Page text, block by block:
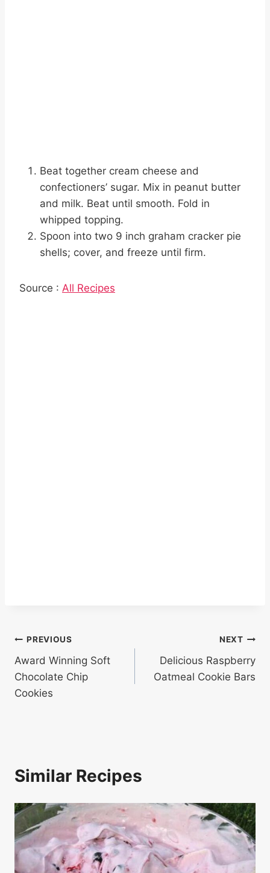
Beat together cream cheese and
confectioners’ sugar. Mix in peanut butter
and milk. Beat until smooth. Fold in
whipped topping.
Spoon into two 9 inch graham cracker pie
shells; cover, and freeze until firm.
Source : All Recipes
Post
navigation
PREVIOUS
Award Winning Soft
Chocolate Chip
Cookies
NEXT
Delicious Raspberry
Oatmeal Cookie Bars
Similar Recipes